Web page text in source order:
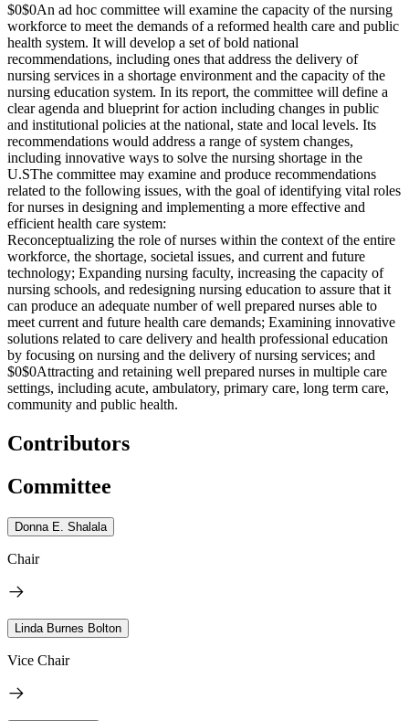
$0$0An ad hoc committee will examine the capacity of the nursing
workforce to meet the demands of a reformed health care and public
health system. It will develop a set of bold national
recommendations, including ones that address the delivery of
nursing services in a shortage environment and the capacity of the
nursing education system. In its report, the committee will define a
clear agenda and blueprint for action including changes in public
and institutional policies at the national, state and local levels. Its
recommendations would address a range of system changes,
including innovative ways to solve the nursing shortage in the
U.SThe committee may examine and produce recommendations
related to the following issues, with the goal of identifying vital roles
for nurses in designing and implementing a more effective and
efficient health care system:
Reconceptualizing the role of nurses within the context of the entire
workforce, the shortage, societal issues, and current and future
technology; Expanding nursing faculty, increasing the capacity of
nursing schools, and redesigning nursing education to assure that it
can produce an adequate number of well prepared nurses able to
meet current and future health care demands; Examining innovative
solutions related to care delivery and health professional education
by focusing on nursing and the delivery of nursing services; and
$0$0Attracting and retaining well prepared nurses in multiple care
settings, including acute, ambulatory, primary care, long term care,
community and public health.
Contributors
Committee
Donna E. Shalala
Chair
Linda Burnes Bolton
Vice Chair